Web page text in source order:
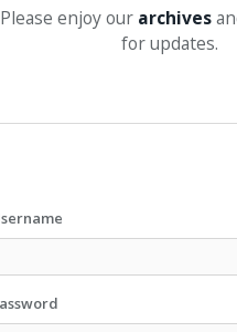
Please enjoy our archives
for updates.